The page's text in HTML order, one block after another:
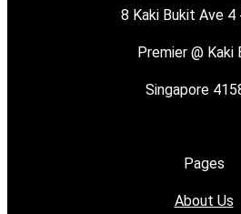
8 Kaki Bukit Ave
Premier @ Kaki
Singapore
Pages
About Us